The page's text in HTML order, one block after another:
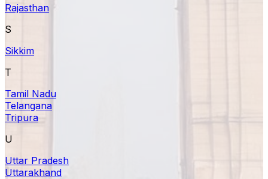
Rajasthan
S
Sikkim
T
Tamil Nadu
Telangana
Tripura
U
Uttar Pradesh
Uttarakhand